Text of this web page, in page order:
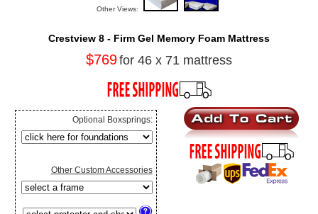
Other Views:
Crestview 8 - Firm Gel Memory Foam Mattress
$769for 46 x 71 mattress
Optional Boxsprings:
Other Custom Accessories